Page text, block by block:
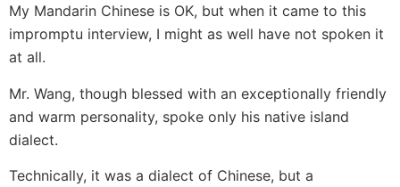
My Mandarin Chinese is OK, but when it came to this
impromptu interview, I might as well have not spoken it
at all.
Mr. Wang, though blessed with an exceptionally friendly
and warm personality, spoke only his native island
dialect.
Technically, it was a dialect of Chinese, but a